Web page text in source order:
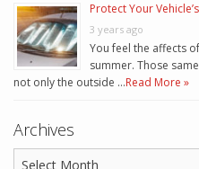
Protect Your
3 years ago
You feel the affects
summer. Those
not only the outside …Read More »
Archives